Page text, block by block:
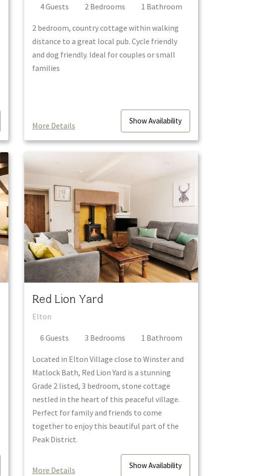
4Guests 2 Bedrooms 1 Bathroom
2 bedroom, country cottage within walking
distance to a great local pub. Cycle friendly
and dog friendly. Ideal for couples or small
families
More Details ShowAvailability
Red Lion Yard
Elton
6 Guests 3 Bedrooms 1 Bathroom
Located in Elton Village close to Winster and
Matlock Bath, Red Lion Yard is a stunning
Grade 2 listed, 3 bedroom, stone cottage
nestled in the heart of this peaceful village.
Perfect for family and friends to come
together to enjoy this beautiful part of the
Peak District.
More Details ShowAvailability